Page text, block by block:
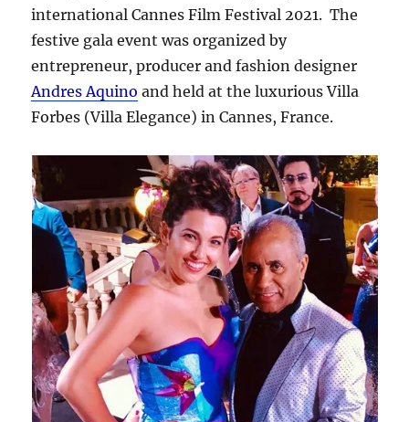
international Cannes Film Festival 2021. The
festive gala event was organized by
entrepreneur, producer and fashion designer
Andres Aquino and held at the luxurious Villa
Forbes (Villa Elegance) in Cannes, France.